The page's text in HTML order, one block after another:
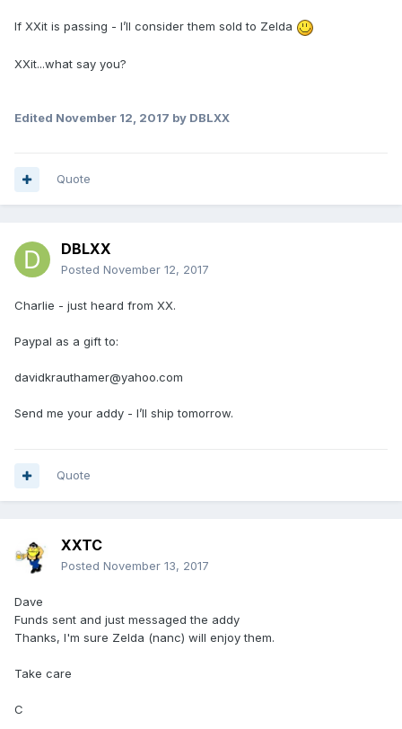
If XXit is passing - I’ll consider them sold to Zelda
XXit...what say you?
Edited November 12, 2017 by DBLXX
Quote
DBLXX
Posted November 12, 2017
Charlie - just heard from XX.
Paypal as a gift to:
davidkrauthamer@yahoo.com
Send me your addy - I’ll ship tomorrow.
Quote
XXTC
Posted November 13, 2017
Dave
Funds sent and just messaged the addy
Thanks, I'm sure Zelda (nanc) will enjoy them.
Take care
C